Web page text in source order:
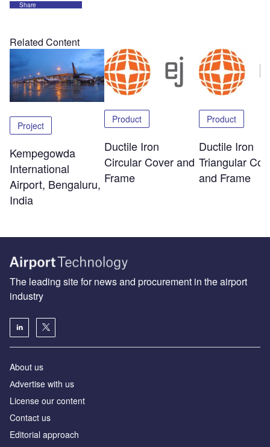
Share
Related Content
Project
Kempegowda
International
Airport, Bengaluru,
India
Product
Ductile Iron
Circular Cover and
Frame
Product
Ductile Iron
Triangular
and Frame
The leading site for news and procurement in the airport
industry
About us
Аdvertise with us
License our content
Contact us
Editorial approach